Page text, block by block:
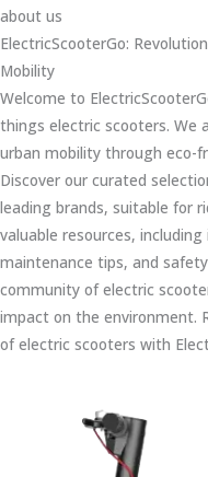
about us
ElectricScooterGo:
Mobility
Welcome to
things electric scooters. We
urban mobility through eco-
Discover our curated
leading brands, suitable for
valuable resources,
maintenance tips, and
community of electric
impact on the environment.
of electric scooters with